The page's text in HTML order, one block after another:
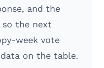
and the
the next
week vote
on the table.